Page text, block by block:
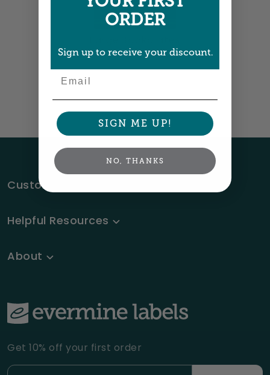
1.875" x 2.75" • Size info
Customer Service
Helpful Resources
About
Get 10% off your first order
ORDER
Sign up to receive your discount.
SIGN ME UP!
NO, THANKS